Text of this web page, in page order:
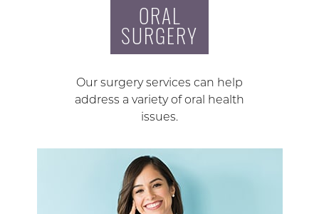
ORAL
SURGERY
Our surgery services can help
address a variety of oral health
issues.